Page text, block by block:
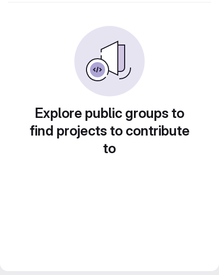
Explore public groups to
find projects to contribute
to